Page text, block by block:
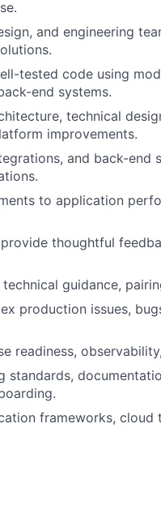
and engineering
tested code using
end systems.
technical
improvements.
and back-end
to application
thoughtful
guidance,
production issues,
readiness,
standards,
frameworks, cloud